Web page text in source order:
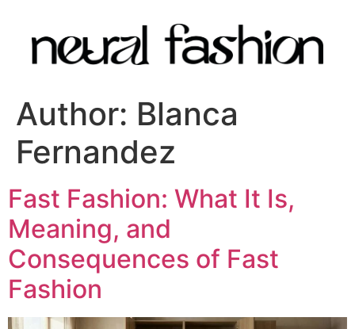
Author: Blanca
Fernandez
Fast Fashion: What It Is,
Meaning, and
Consequences of Fast
Fashion